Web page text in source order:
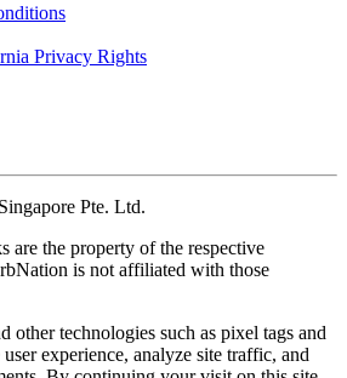
Privacy Rights
Pte. Ltd.
are the property of the respective
is not affiliated with those
other technologies such as pixel tags and
experience, analyze site traffic, and